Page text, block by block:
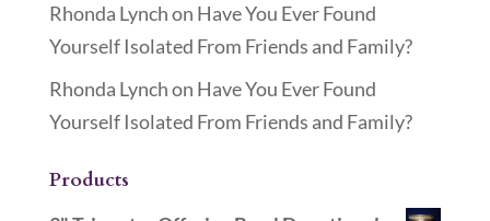
Rhonda Lynchon Have You Ever Found
Yourself Isolated From Friends and Family?
Rhonda Lynchon Have You Ever Found
Yourself Isolated From Friends and Family?
Products